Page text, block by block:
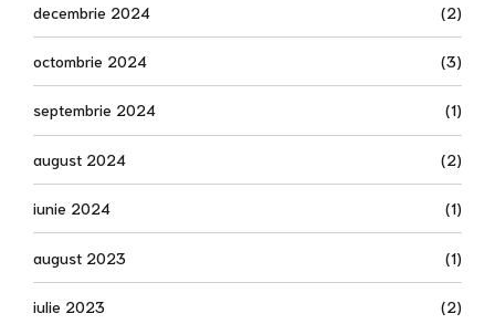
decembrie 2024 (2)
octombrie 2024 (3)
septembrie 2024 (1)
august 2024 (2)
iunie 2024 (1)
august 2023 (1)
iulie 2023 (2)